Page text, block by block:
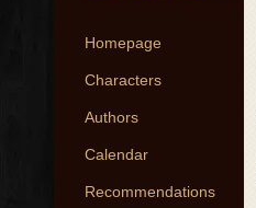
Homepage
Characters
Authors
Calendar
Recommendations